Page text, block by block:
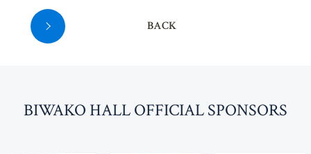
BACK
BIWAKO HALL OFFICIAL SPONSORS